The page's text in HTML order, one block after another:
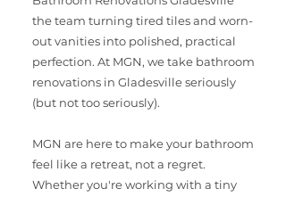
the team turning tired tiles and worn-
out vanities into polished, practical
perfection. ​At MGN, we take bathroom
renovations in Gladesville seriously
(but not too seriously).
MGN are here to make your bathroom
feel like a retreat, not a regret.
Whether you're working with a tiny